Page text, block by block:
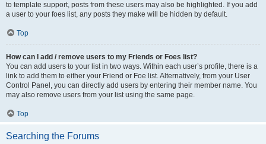
to template support, posts from these users may also be highlighted. If you add
a user to your foes list, any posts they make will be hidden by default.
Top
How can I add / remove users to my Friends or Foes list?
You can add users to your list in two ways. Within each user’s profile, there is a
link to add them to either your Friend or Foe list. Alternatively, from your User
Control Panel, you can directly add users by entering their member name. You
may also remove users from your list using the same page.
Top
Searching the Forums